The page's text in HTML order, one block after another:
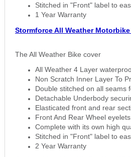
Stitched in "Front" label to
1 Year Warranty
Stormforce All Weather
The All Weather Bike cover
All Weather 4 Layer
Non Scratch Inner Layer To
Double stitched on all seams
Detachable Underbody
Elasticated front and rear
Front And Rear Wheel
Complete with its own high
Stitched in "Front" label to
2 Year Warranty